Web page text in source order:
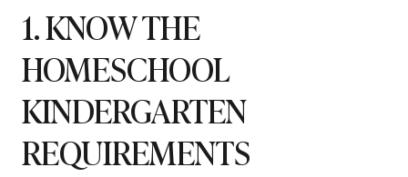
1. KNOW THE
HOMESCHOOL
KINDERGARTEN
REQUIREMENTS